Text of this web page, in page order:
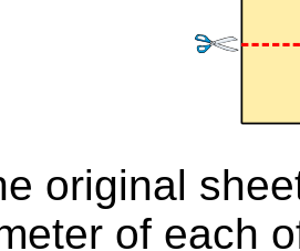
original
of each